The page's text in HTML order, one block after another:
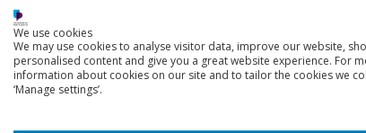
on language
(NGOs) that
and ensure the
NGOs serving
engagement with
policy through
We use cookies
We may use cookies to analyse visitor data, improve our website,
personalised content and give you a great website experience. For
information about cookies on our site and to tailor the cookies we
‘Manage settings’.